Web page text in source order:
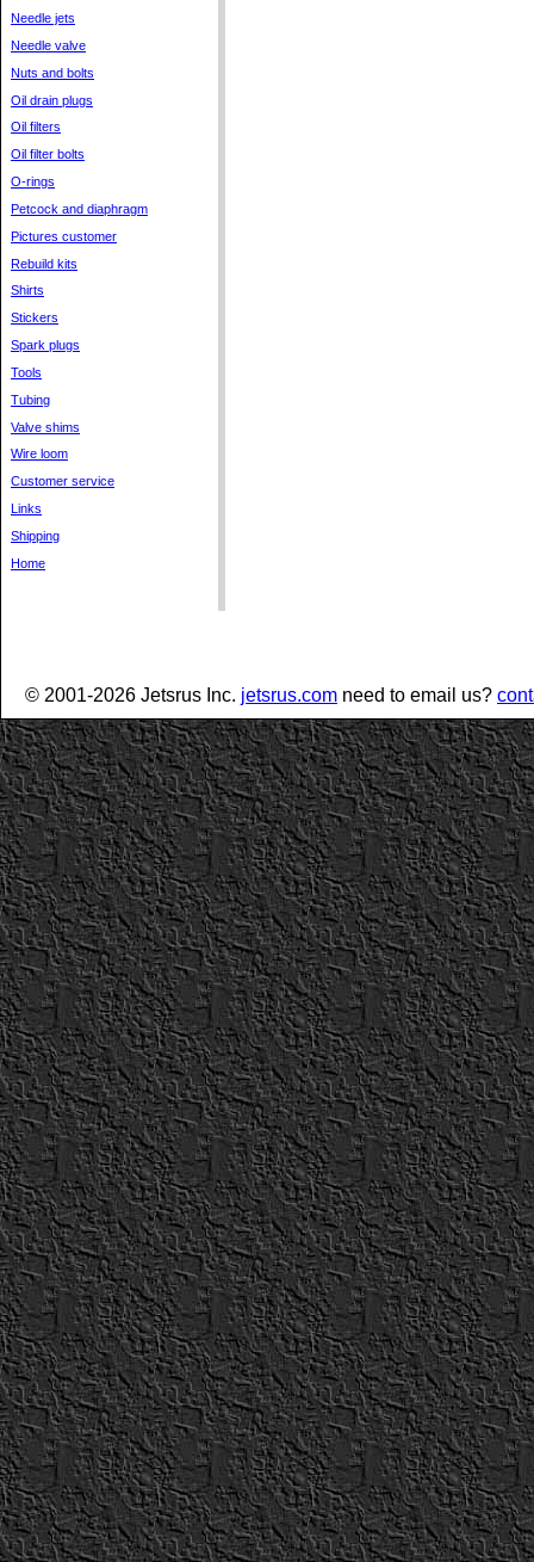
Needle jets
Needle valve
Nuts and bolts
Oil drain plugs
Oil filters
Oil filter bolts
O-rings
Petcock and diaphragm
Pictures customer
Rebuild kits
Shirts
Stickers
Spark plugs
Tools
Tubing
Valve shims
Wire loom
Customer service
Links
Shipping
Home
© 2001-2026 Jetsrus Inc. jetsrus.com need to email us?